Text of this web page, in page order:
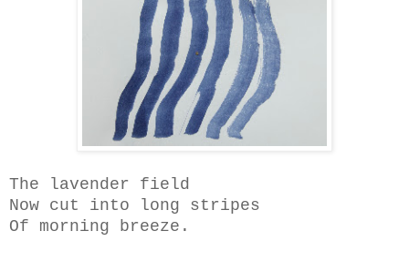
The lavender field
Now cut into long stripes
Of morning breeze.